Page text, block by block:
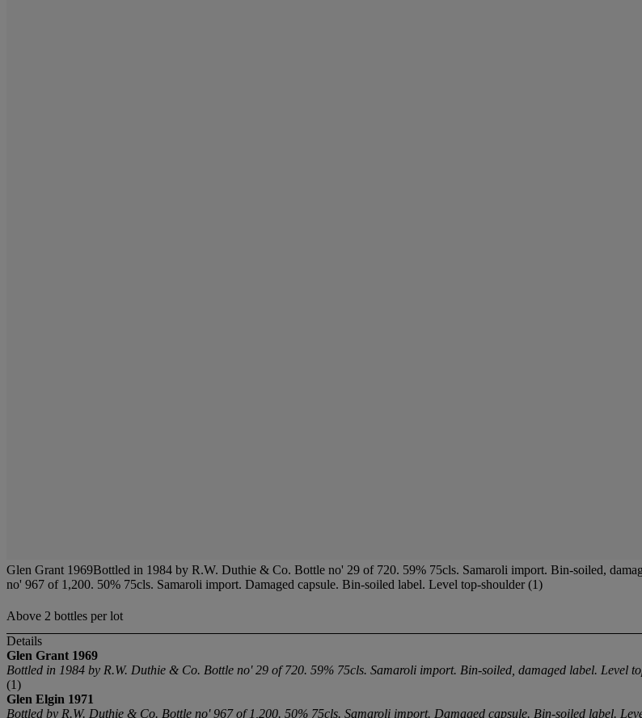
Glen Grant 1969Bottled in 1984 by R.W. Duthie & Co. Bottle no' 29 of 720. 59% 75cls. Samaroli import. Bin-soiled,
no' 967 of 1,200. 50% 75cls. Samaroli import. Damaged capsule. Bin-soiled label. Level top-shoulder (1)
Above 2 bottles per lot
Details
Glen Grant 1969
Bottled in 1984 by R.W. Duthie & Co. Bottle no' 29 of 720. 59% 75cls. Samaroli import. Bin-soiled, damaged label. Level
(1)
Glen Elgin 1971
Bottled by R.W. Duthie & Co. Bottle no' 967 of 1,200. 50% 75cls. Samaroli import. Damaged capsule. Bin-soiled label.